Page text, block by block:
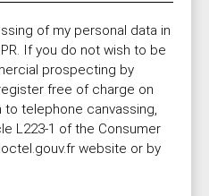
of my personal data in
If you do not wish to be
prospecting by
free of charge on
telephone canvassing,
L223-1 of the Consumer
website or by